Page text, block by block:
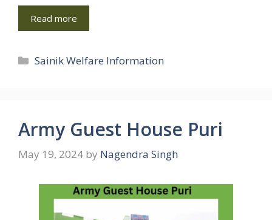
Read more
Categories
Sainik Welfare Information
Army Guest House Puri
May 19, 2024 by Nagendra Singh